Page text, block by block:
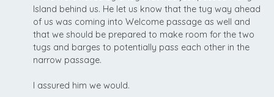
Island behind us. He let us know that the tug way ahead
of us was coming into Welcome passage as well and
that we should be prepared to make room for the two
tugs and barges to potentially pass each other in the
narrow passage.
I assured him we would.